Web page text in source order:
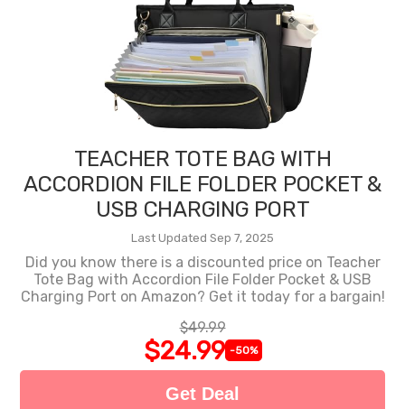
TEACHER TOTE BAG WITH
ACCORDION FILE FOLDER POCKET &
USB CHARGING PORT
Last Updated Sep 7, 2025
Did you know there is a discounted price on Teacher
Tote Bag with Accordion File Folder Pocket & USB
Charging Port on Amazon? Get it today for a bargain!
$49.99
$24.99 -50%
Get Deal